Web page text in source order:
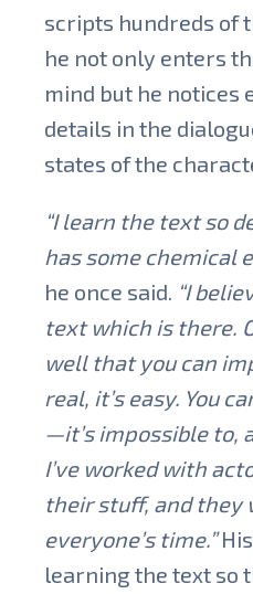
scripts hundreds of
he not only enters
mind but he notices
details in the
states of the
“I learn the text so
has some chemical
he once said. “I
text which is there.
well that you can
real, it’s easy. You
—it’s impossible to,
I’ve worked with
their stuff, and they
everyone’s time.”
learning the text so